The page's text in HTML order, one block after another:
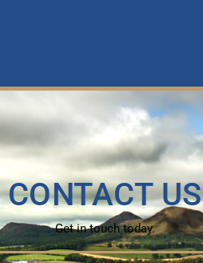
CONTACT US
Get in touch today.